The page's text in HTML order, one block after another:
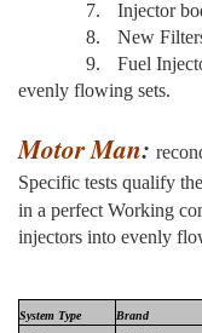
7.
Injector
8.
New
9.
Fuel
evenly flowing sets.
Motor Man:
Specific tests qualify
in a perfect Working
injectors into evenly
System Type Brand